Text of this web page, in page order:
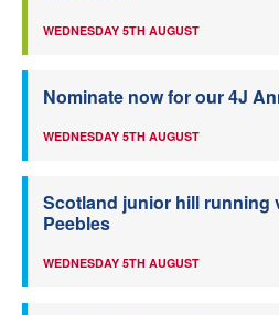
WEDNESDAY 5TH AUGUST
Nominate now for our 4J
WEDNESDAY 5TH AUGUST
Scotland junior hill running
Peebles
WEDNESDAY 5TH AUGUST